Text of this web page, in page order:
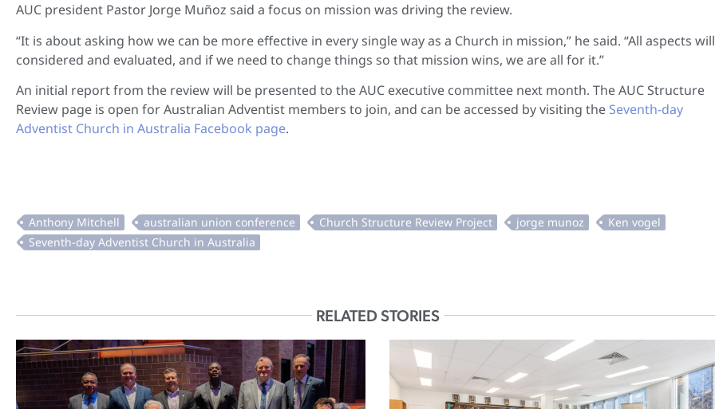
AUC president Pastor Jorge Muñoz said a focus on mission was driving the review.
“It is about asking how we can be more effective in every single way as a Church in mission,” he said. “All aspects
considered and evaluated, and if we need to change things so that mission wins, we are all for it.”
An initial report from the review will be presented to the AUC executive committee next month. The AUC Structure
Review page is open for Australian Adventist members to join, and can be accessed by visiting the Seventh-day
Adventist Church in Australia Facebook page.
RELATED STORIES